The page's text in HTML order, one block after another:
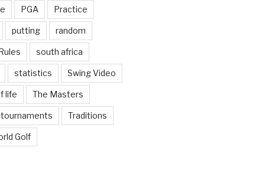
PGA Practice
putting random
south africa
statistics Swing Video
life The Masters
tournaments Traditions
Golf